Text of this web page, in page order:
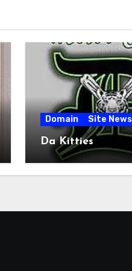
Domain Site News
Da Kitties